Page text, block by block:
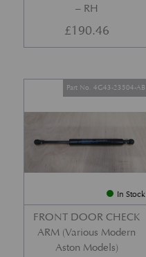
– RH
£190.46
In Stock
FRONT DOOR CHECK
ARM (Various Modern
Aston Models)
Part No. 4G43-23504-AB